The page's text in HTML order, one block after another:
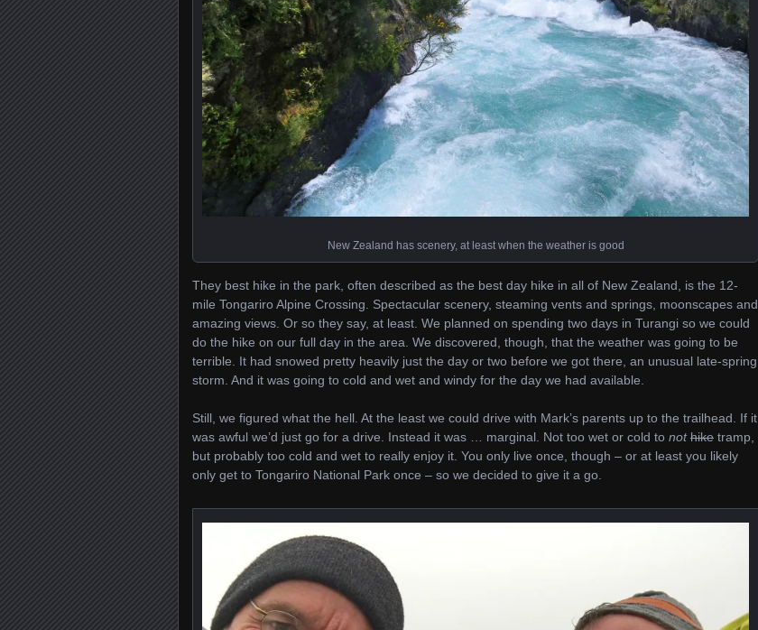
New Zealand has scenery, at least when the weather is good
They best hike in the park, often described as the best day hike in all of New Zealand, is the 12-
mile Tongariro Alpine Crossing. Spectacular scenery, steaming vents and springs, moonscapes and
amazing views. Or so they say, at least. We planned on spending two days in Turangi so we could
do the hike on our full day in the area. We discovered, though, that the weather was going to be
terrible. It had snowed pretty heavily just the day or two before we got there, an unusual late-spring
storm. And it was going to cold and wet and windy for the day we had available.
Still, we figured what the hell. At the least we could drive with Mark’s parents up to the trailhead. If it
was awful we’d just go for a drive. Instead it was … marginal. Not too wet or cold to not hike tramp,
but probably too cold and wet to really enjoy it. You only live once, though – or at least you likely
only get to Tongariro National Park once – so we decided to give it a go.